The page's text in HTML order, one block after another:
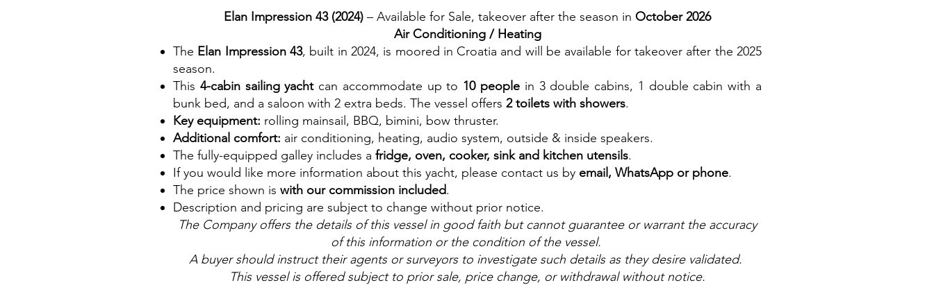
Elan Impression 43 (2024) – Available for Sale, takeover after the season in October 2026
Air Conditioning / Heating
The Elan Impression 43, built in 2024, is moored in Croatia and will be available for takeover after the 2025
season.
This 4-cabin sailing yachtcan accommodate up to 10 people in 3 double cabins, 1 double cabin with a
bunk bed, and a saloon with 2 extra beds. The vessel offers 2 toilets with showers.
Key equipment: rolling mainsail, BBQ, bimini, bow thruster.
Additional comfort: air conditioning, heating, audio system, outside & inside speakers.
The fully-equipped galley includes a fridge, oven, cooker, sink and kitchen utensils.
If you would like more information about this yacht, please contact us by email, WhatsApp or phone.
The price shown is with our commission included.
Description and pricing are subject to change without prior notice.
The Company offers the details of this vessel in good faith but cannot guarantee or warrant the accuracy
of this information or the condition of the vessel.
A buyer should instruct their agents or surveyors to investigate such details as they desire validated.
This vessel is offered subject to prior sale, price change, or withdrawal without notice.